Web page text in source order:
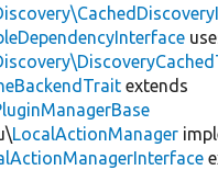
extends
LocalActionManager